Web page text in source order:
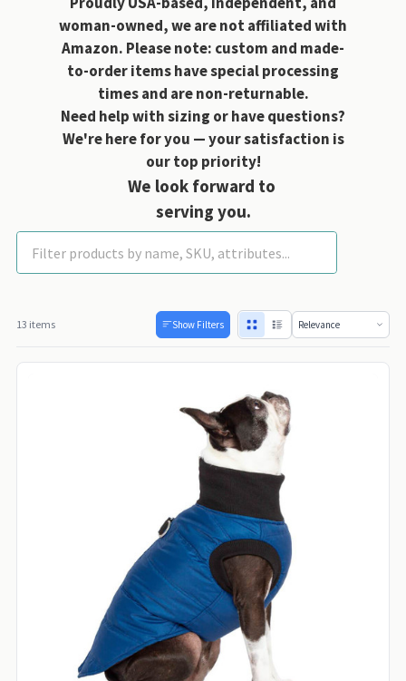
woman-owned, we are not affiliated with
Amazon. Please note: custom and made-
to-order items have special processing
times and are non-returnable.
Need help with sizing or have questions?
We're here for you — your satisfaction is
our top priority!
We look forward to
serving you.
Gooby Dog Coats
13 items Show Filters